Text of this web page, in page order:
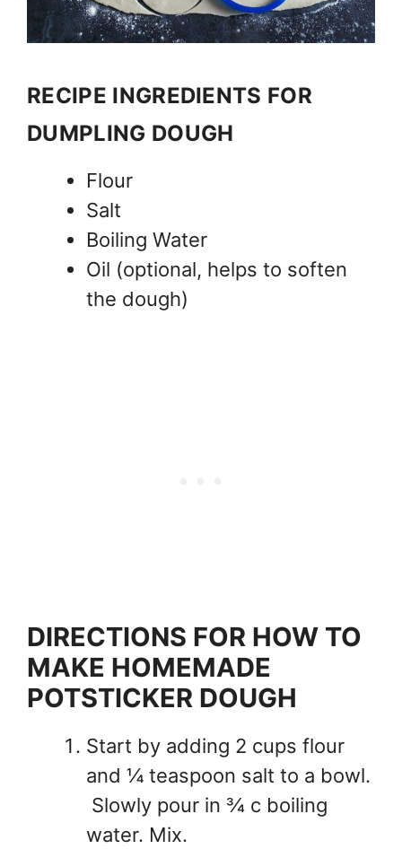
RECIPE INGREDIENTS FOR
DUMPLING DOUGH
Flour
Salt
Boiling Water
Oil (optional, helps to soften
the dough)
DIRECTIONS FOR HOW TO
MAKE HOMEMADE
POTSTICKER DOUGH
Start by adding 2 cups flour
and ¼ teaspoon salt to a bowl.
Slowly pour in ¾ c boiling
water. Mix.